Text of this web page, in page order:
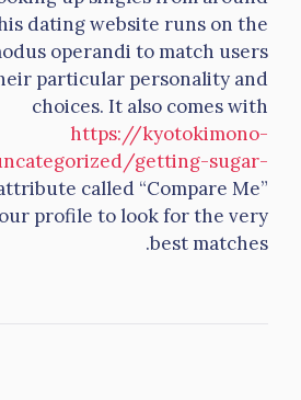
dating website runs on the
operandi to match users
particular personality and
choices. It also comes with
https://kyotokimono-
getting-sugar-
called “Compare Me”
profile to look for the very
best matches.